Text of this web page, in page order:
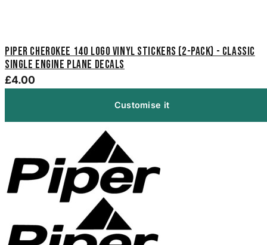
Piper Cherokee 140 Logo Vinyl Stickers (2-Pack) - Classic
Single Engine Plane Decals
£4.00
Customise it